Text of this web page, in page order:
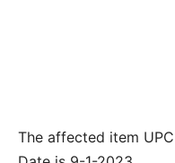
The affected item